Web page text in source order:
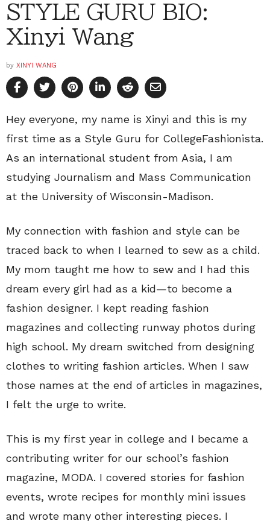
STYLE GURU BIO:
Xinyi Wang
by XINYI WANG
Hey everyone, my name is Xinyi and this is my
first time as a Style Guru for CollegeFashionista.
As an international student from Asia, I am
studying Journalism and Mass Communication
at the University of Wisconsin-Madison.
My connection with fashion and style can be
traced back to when I learned to sew as a child.
My mom taught me how to sew and I had this
dream every girl had as a kid—to become a
fashion designer. I kept reading fashion
magazines and collecting runway photos during
high school. My dream switched from designing
clothes to writing fashion articles. When I saw
those names at the end of articles in magazines,
I felt the urge to write.
This is my first year in college and I became a
contributing writer for our school’s fashion
magazine, MODA. I covered stories for fashion
events, wrote recipes for monthly mini issues
and wrote many other interesting pieces. I